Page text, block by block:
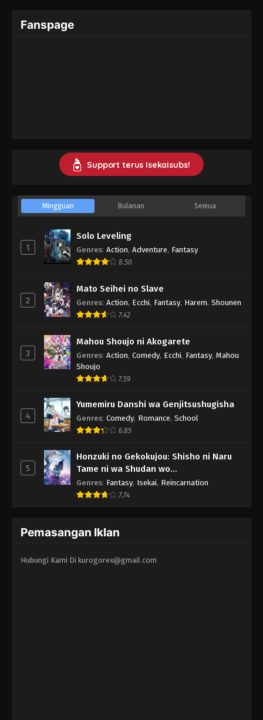
Fanspage
Support terus Isekaisubs!
Mingguan Bulanan Semua
1
Solo Leveling
Genres: Action, Adventure, Fantasy
8.50
2
Mato Seihei no Slave
Genres: Action, Ecchi, Fantasy, Harem, Shounen
7.42
3
Mahou Shoujo ni Akogarete
Genres: Action, Comedy, Ecchi, Fantasy, Mahou
Shoujo
7.59
4
Yumemiru Danshi wa Genjitsushugisha
Genres: Comedy, Romance, School
6.85
5
Honzuki no Gekokujou: Shisho ni Naru
Tame ni wa Shudan wo
Erandeiraremasen - Ryoushu no Youjo
Genres: Fantasy, Isekai, Reincarnation
7.74
Pemasangan Iklan
Hubungi Kami Di kurogorex@gmail.com